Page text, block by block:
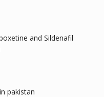
and Sildenafil
pakistan